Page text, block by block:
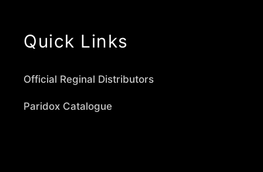
Quick Links
Official Reginal Distributors
Paridox Catalogue